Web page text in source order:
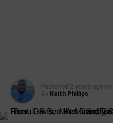
Published 2 years ago on
By Keith Phillips